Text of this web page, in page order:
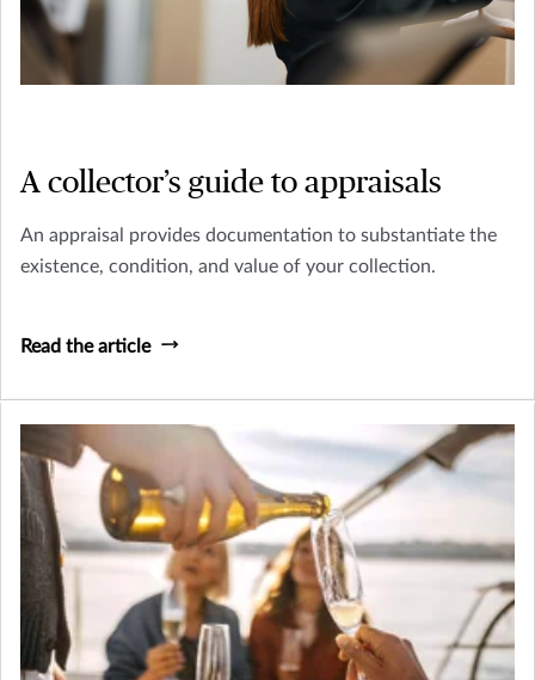
A collector’s guide to appraisals
An appraisal provides documentation to substantiate the
existence, condition, and value of your collection.
Read the article